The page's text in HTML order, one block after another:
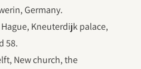
Germany.
Kneuterdijk palace,
58.
New church, the